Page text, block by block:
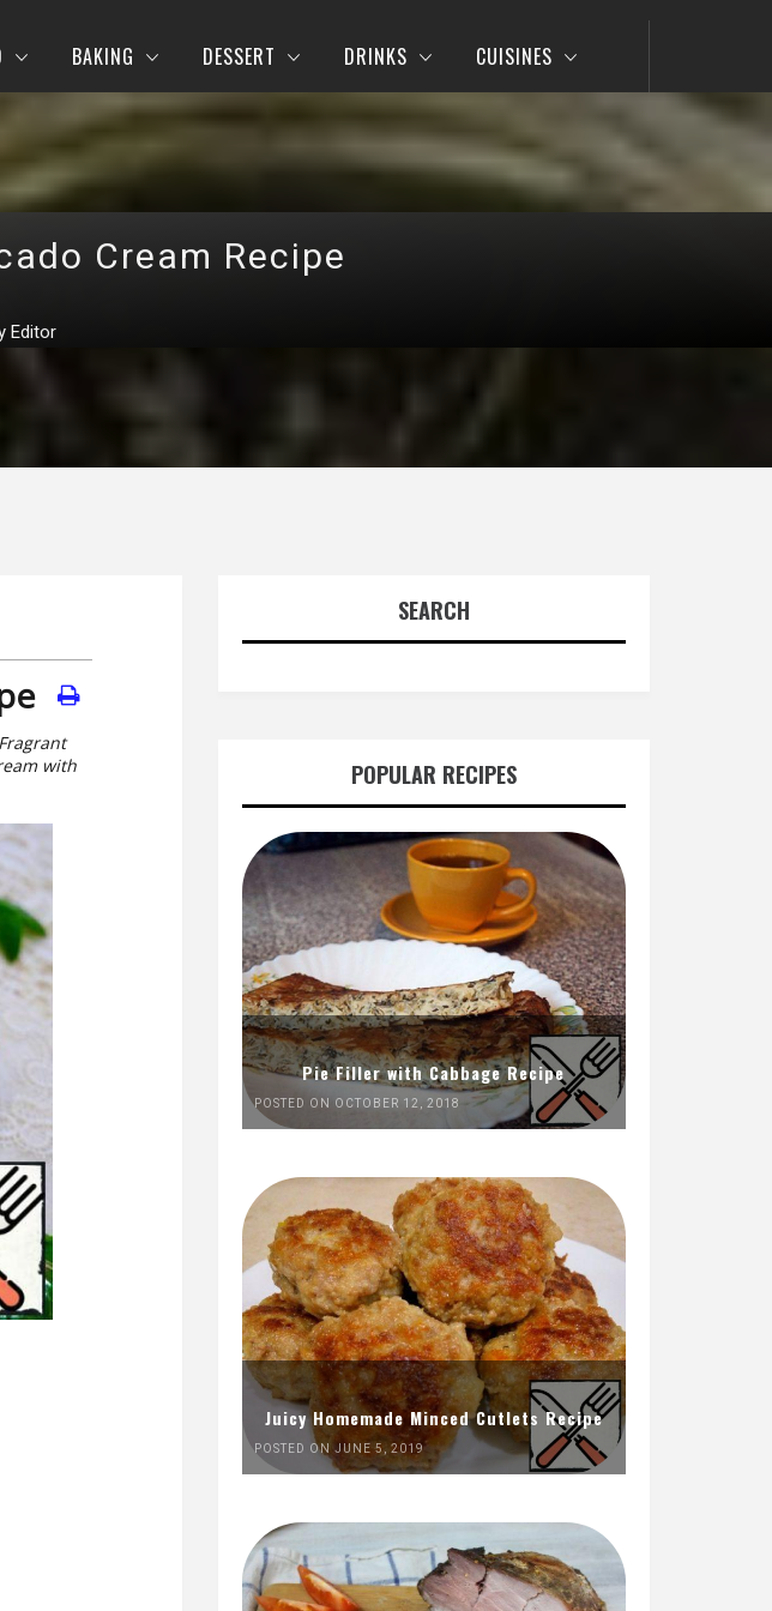
BAKING DESSERT DRINKS CUISINES
Cream Recipe
Editor
with
SEARCH
POPULAR RECIPES
Pie Filler with Cabbage Recipe
POSTED ON OCTOBER 12, 2018
Juicy Homemade Minced Cutlets Recipe
POSTED ON JUNE 5, 2019